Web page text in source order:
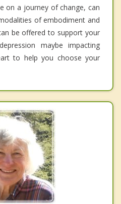
on a journey of change, can
of embodiment and
be offered to support your
maybe impacting
to help you choose your